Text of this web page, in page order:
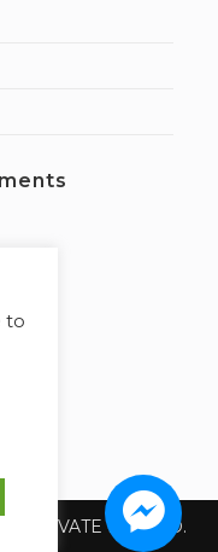
PRIVATE LIMITED.
to